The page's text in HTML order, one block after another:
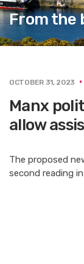
From the
OCTOBER 31, 2023
Manx
allow
The proposed
second reading